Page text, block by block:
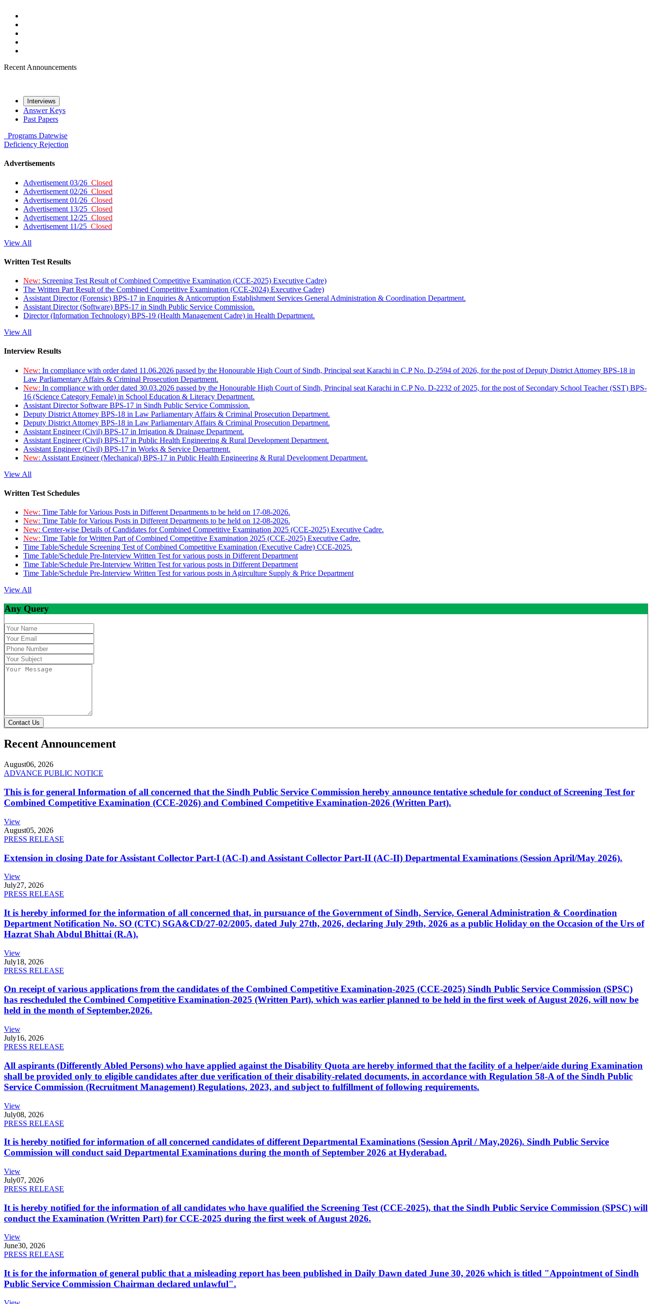
Recent Announcements
Interviews
Answer Keys
Past Papers
Programs Datewise
Deficiency Rejection
Advertisements
Advertisement 03/26 Closed
Advertisement 02/26 Closed
Advertisement 01/26 Closed
Advertisement 13/25 Closed
Advertisement 12/25 Closed
Advertisement 11/25 Closed
View All
Written Test Results
New: Screening Test Result of Combined Competitive Examination (CCE-2025) Executive Cadre)
The Written Part Result of the Combined Competitive Examination (CCE-2024) Executive Cadre)
Assistant Director (Forensic) BPS-17 in Enquiries & Anticorruption Establishment Services General Administration & Coordination Department.
Assistant Director (Software) BPS-17 in Sindh Public Service Commission.
Director (Information Technology) BPS-19 (Health Management Cadre) in Health Department.
View All
Interview Results
New: In compliance with order dated 11.06.2026 passed by the Honourable High Court of Sindh, Principal seat Karachi in C.P No. D-2594 of 2026, for the post of Deputy District Attorney BPS-18 in
Law Parliamentary Affairs & Criminal Prosecution Department.
New: In compliance with order dated 30.03.2026 passed by the Honourable High Court of Sindh, Principal seat Karachi in C.P No. D-2232 of 2025, for the post of Secondary School Teacher (SST) BPS-
16 (Science Category Female) in School Education & Literacy Department.
Assistant Director Software BPS-17 in Sindh Public Service Commission.
Deputy District Attorney BPS-18 in Law Parliamentary Affairs & Criminal Prosecution Department.
Deputy District Attorney BPS-18 in Law Parliamentary Affairs & Criminal Prosecution Department.
Assistant Engineer (Civil) BPS-17 in Irrigation & Drainage Department.
Assistant Engineer (Civil) BPS-17 in Public Health Engineering & Rural Development Department.
Assistant Engineer (Civil) BPS-17 in Works & Service Department.
New: Assistant Engineer (Mechanical) BPS-17 in Public Health Engineering & Rural Development Department.
View All
Written Test Schedules
New: Time Table for Various Posts in Different Departments to be held on 17-08-2026.
New: Time Table for Various Posts in Different Departments to be held on 12-08-2026.
New: Center-wise Details of Candidates for Combined Competitive Examination 2025 (CCE-2025) Executive Cadre.
New: Time Table for Written Part of Combined Competitive Examination 2025 (CCE-2025) Executive Cadre.
Time Table/Schedule Screening Test of Combined Competitive Examination (Executive Cadre) CCE-2025.
Time Table/Schedule Pre-Interview Written Test for various posts in Different Department
Time Table/Schedule Pre-Interview Written Test for various posts in Different Department
Time Table/Schedule Pre-Interview Written Test for various posts in Agirculture Supply & Price Department
View All
Any Query
Contact Us
Recent Announcement
August06, 2026
ADVANCE PUBLIC NOTICE
This is for general Information of all concerned that the Sindh Public Service Commission hereby announce tentative schedule for conduct of Screening Test for
Combined Competitive Examination (CCE-2026) and Combined Competitive Examination-2026 (Written Part).
View
August05, 2026
PRESS RELEASE
Extension in closing Date for Assistant Collector Part-I (AC-I) and Assistant Collector Part-II (AC-II) Departmental Examinations (Session April/May 2026).
View
July27, 2026
PRESS RELEASE
It is hereby informed for the information of all concerned that, in pursuance of the Government of Sindh, Service, General Administration & Coordination
Department Notification No. SO (CTC) SGA&CD/27-02/2005, dated July 27th, 2026, declaring July 29th, 2026 as a public Holiday on the Occasion of the Urs of
Hazrat Shah Abdul Bhittai (R.A).
View
July18, 2026
PRESS RELEASE
On receipt of various applications from the candidates of the Combined Competitive Examination-2025 (CCE-2025) Sindh Public Service Commission (SPSC)
has rescheduled the Combined Competitive Examination-2025 (Written Part), which was earlier planned to be held in the first week of August 2026, will now be
held in the month of September,2026.
View
July16, 2026
PRESS RELEASE
All aspirants (Differently Abled Persons) who have applied against the Disability Quota are hereby informed that the facility of a helper/aide during Examination
shall be provided only to eligible candidates after due verification of their disability-related documents, in accordance with Regulation 58-A of the Sindh Public
Service Commission (Recruitment Management) Regulations, 2023, and subject to fulfillment of following requirements.
View
July08, 2026
PRESS RELEASE
It is hereby notified for information of all concerned candidates of different Departmental Examinations (Session April / May,2026). Sindh Public Service
Commission will conduct said Departmental Examinations during the month of September 2026 at Hyderabad.
View
July07, 2026
PRESS RELEASE
It is hereby notified for the information of all candidates who have qualified the Screening Test (CCE-2025), that the Sindh Public Service Commission (SPSC) will
conduct the Examination (Written Part) for CCE-2025 during the first week of August 2026.
View
June30, 2026
PRESS RELEASE
It is for the information of general public that a misleading report has been published in Daily Dawn dated June 30, 2026 which is titled "Appointment of Sindh
Public Service Commission Chairman declared unlawful".